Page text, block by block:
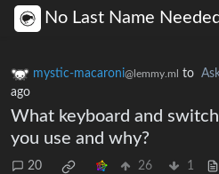
No Last Name Needed
mystic-macaroni@lemmy.ml to
ago
What keyboard and
you use and why?
20 26 1